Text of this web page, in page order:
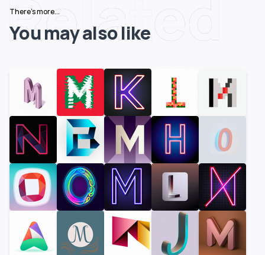
Related
There's more...
You may also like